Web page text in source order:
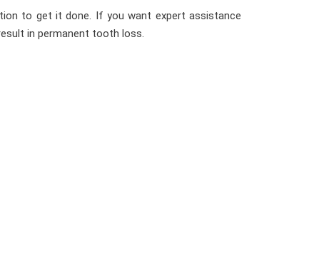
to get it done. If you want expert assistance
in permanent tooth loss.